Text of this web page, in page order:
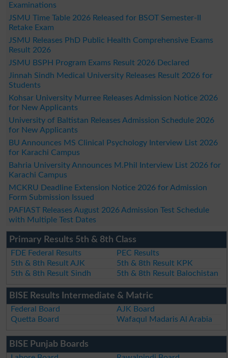
Examinations
JSMU Time Table 2026 Released for BSOT Semester-II
Retake Exam
JSMU Releases PhD Public Health Comprehensive Exams
Result 2026
JSMU BSPH Program Exams Result 2026 Declared
Jinnah Sindh Medical University Releases Result 2026 for
Students
Kohsar University Murree Releases Admission Notice 2026
for New Applicants
University of Baltistan Releases Admission Schedule 2026
for New Applicants
BU Announces MS Clinical Psychology Interview List 2026
for Karachi Campus
Bahria University Announces M.Phil Interview List 2026 for
Karachi Campus
MCKRU Deadline Extension Notice 2026 for Admission
Form Submission Issued
PAFIAST Releases August 2026 Admission Test Schedule
with Multiple Test Dates
Primary Results 5th & 8th Class
FDE Federal Results
PEC Results
5th & 8th Result AJK
5th & 8th Result KPK
5th & 8th Result Sindh
5th & 8th Result Balochistan
BISE Results Intermediate & Matric
Federal Board
AJK Board
Quetta Board
Wafaqul Madaris Al Arabia
BISE Punjab Boards